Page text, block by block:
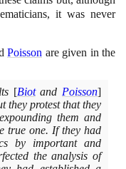
it was never
Poisson are given in the
[Biotand Poisson]
they protest that they
them and
true one. If they had
by important and
the analysis of